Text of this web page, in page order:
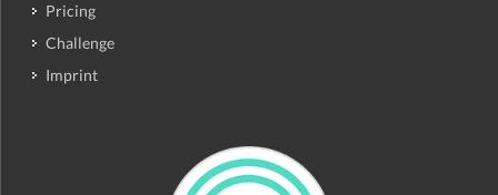
Pricing
Challenge
Imprint